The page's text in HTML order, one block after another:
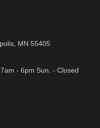
MN 55405
- 6pm Sun. - Closed